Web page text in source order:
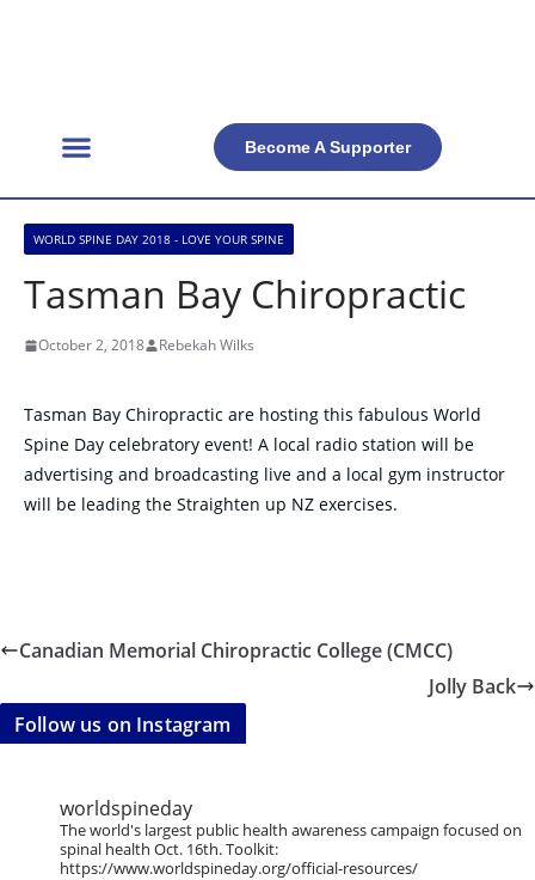
Become A Supporter
WORLD SPINE DAY 2018 - LOVE YOUR SPINE
Tasman Bay Chiropractic
October 2, 2018 Rebekah Wilks
Tasman Bay Chiropractic are hosting this fabulous World
Spine Day celebratory event! A local radio station will be
advertising and broadcasting live and a local gym instructor
will be leading the Straighten up NZ exercises.
Canadian Memorial Chiropractic College (CMCC)
Jolly Back
Follow us on Instagram
worldspineday
The world's largest public health awareness campaign focused on
spinal health Oct. 16th. Toolkit:
https://www.worldspineday.org/official-resources/